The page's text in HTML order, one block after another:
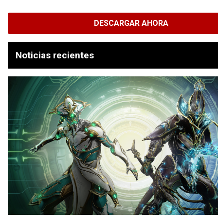
DESCARGAR AHORA
Noticias recientes